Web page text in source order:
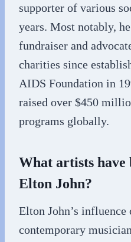
supporter of various
years. Most notably,
fundraiser and
charities since
AIDS Foundation in
raised over $450
programs globally.
What artists have
Elton John?
Elton John’s influence
contemporary